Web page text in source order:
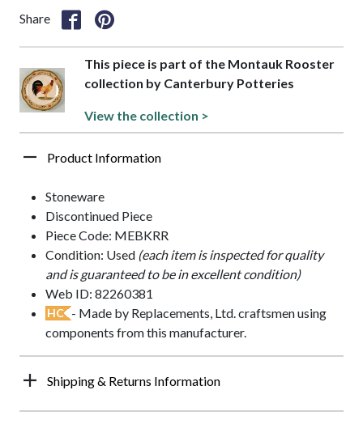
Share
This piece is part of the Montauk Rooster
collection by Canterbury Potteries
View the collection >
Product Information
Stoneware
Discontinued Piece
Piece Code: MEBKRR
Condition: Used (each item is inspected for quality
and is guaranteed to be in excellent condition)
Web ID: 82260381
HC - Made by Replacements, Ltd. craftsmen using
components from this manufacturer.
Shipping & Returns Information